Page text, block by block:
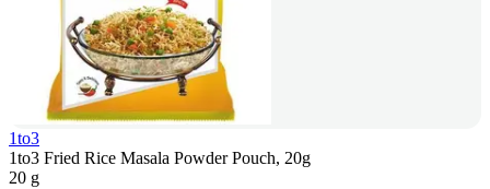
1to3
1to3 Fried Rice Masala Powder Pouch, 20g
20 g